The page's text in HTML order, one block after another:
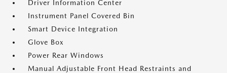
Driver Information Center
Instrument Panel Covered Bin
Smart Device Integration
Glove Box
Power Rear Windows
Manual Adjustable Front Head Restraints and